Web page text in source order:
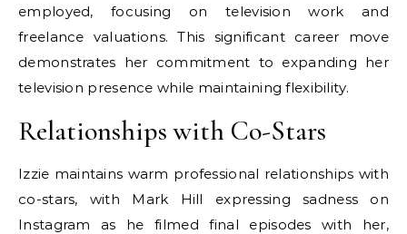
employed, focusing on television work and
freelance valuations. This significant career move
demonstrates her commitment to expanding her
television presence while maintaining flexibility.
Relationships with Co-Stars
Izzie maintains warm professional relationships with
co-stars, with Mark Hill expressing sadness on
Instagram as he filmed final episodes with her,